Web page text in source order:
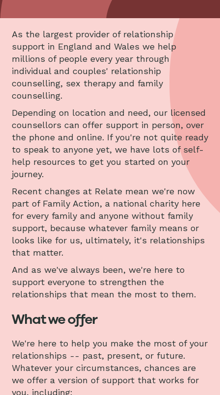
As the largest provider of relationship
support in England and Wales we help
millions of people every year through
individual and couples' relationship
counselling, sex therapy and family
counselling.
Depending on location and need, our licensed
counsellors can offer support in person, over
the phone and online. If you're not quite ready
to speak to anyone yet, we have lots of self-
help resources to get you started on your
journey.
Recent changes at Relate mean we're now
part of Family Action, a national charity here
for every family and anyone without family
support, because whatever family means or
looks like for us, ultimately, it's relationships
that matter.
And as we've always been, we're here to
support everyone to strengthen the
relationships that mean the most to them.
What we offer
We're here to help you make the most of your
relationships -- past, present, or future.
Whatever your circumstances, chances are
we offer a version of support that works for
you, including: